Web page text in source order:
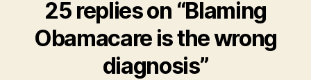
25 replies on “Blaming
Obamacare is the wrong
diagnosis”